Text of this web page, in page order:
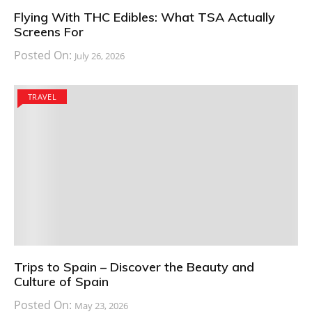
Flying With THC Edibles: What TSA Actually
Screens For
Posted On: July 26, 2026
TRAVEL
Trips to Spain – Discover the Beauty and
Culture of Spain
Posted On: May 23, 2026